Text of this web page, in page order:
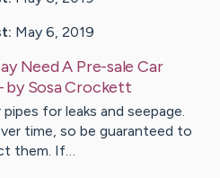
May 6, 2019
Need A Pre-sale Car
bySosaCrockett
for leaks and seepage.
time, so be guaranteed to
them. If…